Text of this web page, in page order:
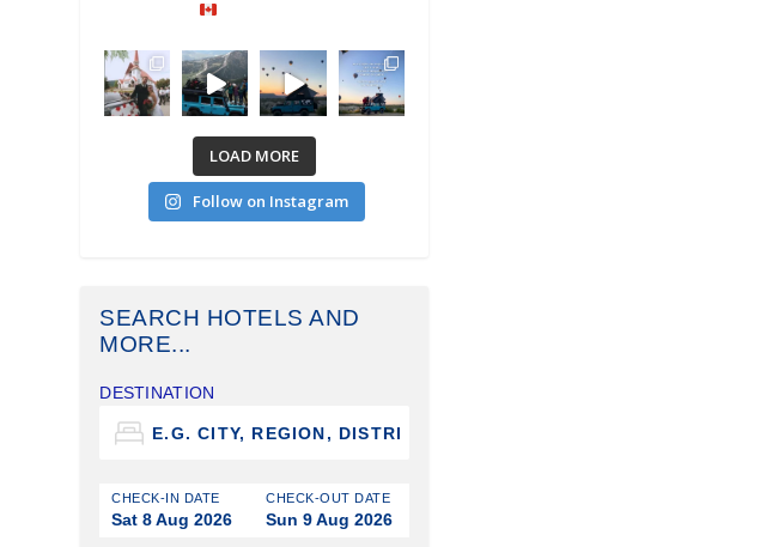
LOAD MORE
Follow on Instagram
SEARCH HOTELS AND
MORE...
DESTINATION
CHECK-IN DATE
Sat 8 Aug 2026
CHECK-OUT DATE
Sun 9 Aug 2026